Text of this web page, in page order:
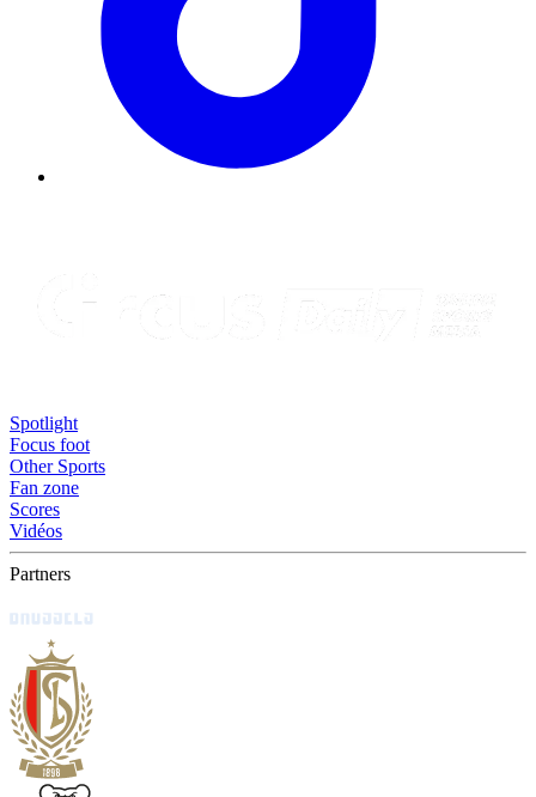
Spotlight
Focus foot
Other Sports
Fan zone
Scores
Vidéos
Partners